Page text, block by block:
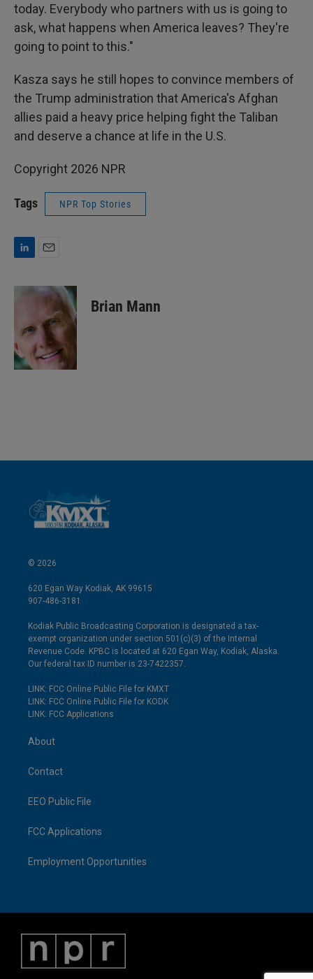
today. Everybody who partners with us is going to
ask, what happens when America leaves? They're
going to point to this."
Kasza says he still hopes to convince members of
the Trump administration that America's Afghan
allies paid a heavy price helping fight the Taliban
and deserve a chance at life in the U.S.
Copyright 2026 NPR
Tags NPR Top Stories
L
n
I
n
a
Brian Mann
© 2026
620 Egan Way Kodiak, AK 99615
907-486-3181
Kodiak Public Broadcasting Corporation is designated a tax-
exempt organization under section 501(c)(3) of the Internal
Revenue Code. KPBC is located at 620 Egan Way, Kodiak, Alaska.
Our federal tax ID number is 23-7422357.
LINK: FCC Online Public File for KMXT
LINK: FCC Online Public File for KODK
LINK: FCC Applications
About
Contact
EEO Public File
FCC Applications
Employment Opportunities